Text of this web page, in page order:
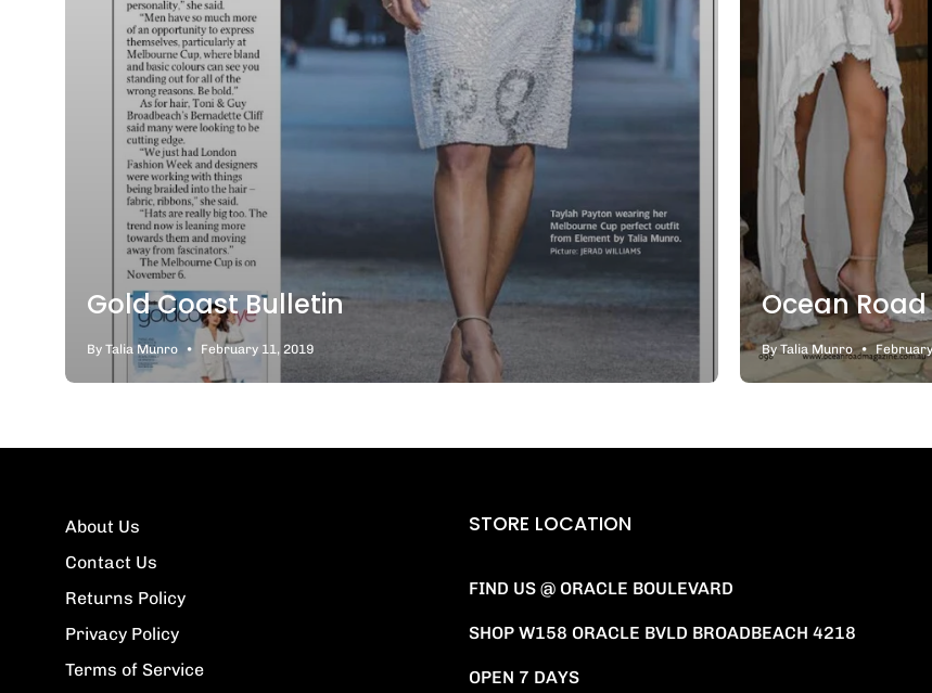
Gold Coast Bulletin
By Talia Munro February 11, 2019
Ocean
By Talia Munro
About Us
Contact Us
Returns Policy
Privacy Policy
Terms of Service
STORE LOCATION
FIND US @ ORACLE BOULEVARD
SHOP W158 ORACLE BVLD BROADBEACH 4218
OPEN 7 DAYS